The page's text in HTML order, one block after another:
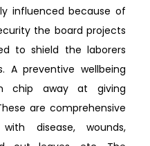
influenced because of
the board projects
to shield the laborers
A preventive wellbeing
chip away at giving
are comprehensive
disease, wounds,